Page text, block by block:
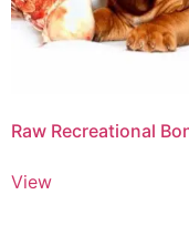
Raw Recreational
View